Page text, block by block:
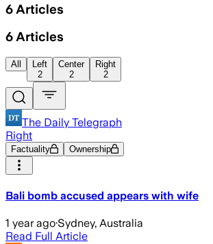
6 Articles
6 Articles
All
Left
2
Center
2
Right
2
The Daily Telegraph
Right
Factuality Ownership
Bali bomb accused appears with wife
1 year ago·Sydney, Australia
Read Full Article